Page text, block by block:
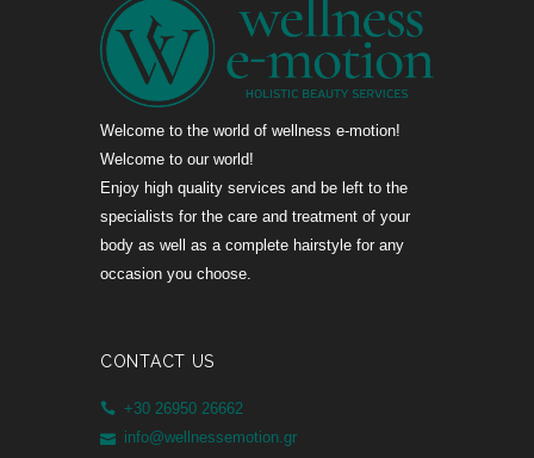
Welcome to the world of wellness e-motion!
Welcome to our world!
Enjoy high quality services and be left to the
specialists for the care and treatment of your
body as well as a complete hairstyle for any
occasion you choose.
CONTACT US
+30 26950 26662
info@wellnessemotion.gr